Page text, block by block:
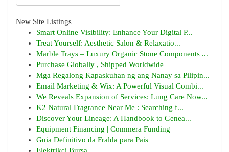
New Site Listings
Smart Online Visibility: Enhance Your Digital P...
Treat Yourself: Aesthetic Salon & Relaxatio...
Marble Trays – Luxury Organic Stone Components ...
Purchase Globally , Shipped Worldwide
Mga Regalong Kapaskuhan ng ang Nanay sa Pilipin...
Email Marketing & Wix: A Powerful Visual Combi...
We Reveals Expansion of Services: Lung Care Now...
K2 Natural Fragrance Near Me : Searching f...
Discover Your Lineage: A Handbook to Genea...
Equipment Financing | Commera Funding
Guia Definitivo da Fralda para Pais